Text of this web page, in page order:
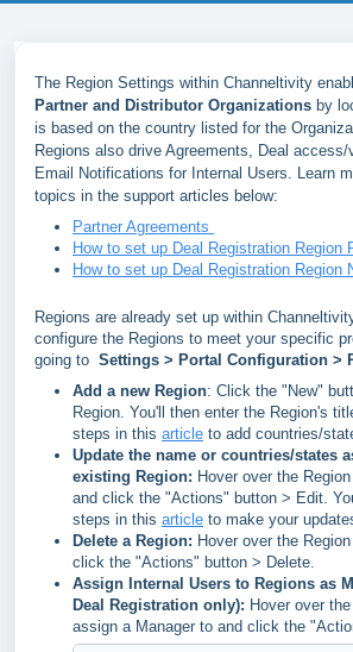
The Region Settings within Channeltivity
Partner and Distributor Organizations by
is based on the country listed for the
Regions also drive Agreements, Deal access/
Email Notifications for Internal Users. Learn
topics in the support articles below:
Partner Agreements
How to set up Deal Registration Region
How to set up Deal Registration Region
Regions are already set up within
configure the Regions to meet your specific
going to Settings > Portal Configuration >
Add a new Region: Click the "New"
Region. You'll then enter the Region's
steps in this article to add countries/
Update the name or countries/states
existing Region: Hover over the
and click the "Actions" button > Edit.
steps in this article to make your
Delete a Region: Hover over the
click the "Actions" button > Delete.
Assign Internal Users to Regions as
Deal Registration only): Hover over
assign a Manager to and click the